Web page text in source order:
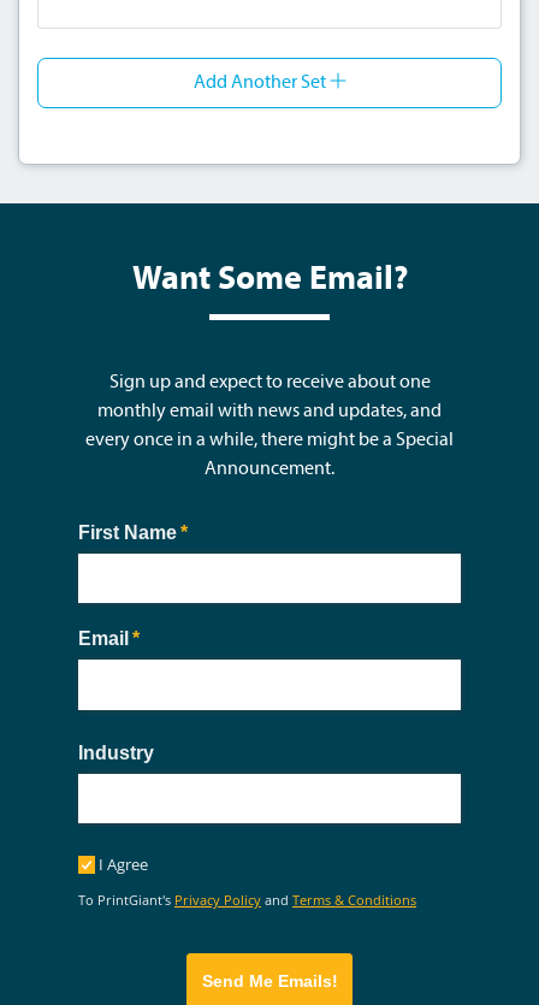
Add Another Set
Want Some Email?
Sign up and expect to receive about one
monthly email with news and updates, and
every once in a while, there might be a Special
Announcement.
First Name*
(required)
Email *
(required)
Industry
I Agree
I Agree
To PrintGiant's Privacy Policyand Terms & Conditions
Send Me Emails!